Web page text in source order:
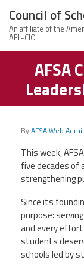
Council
School
Officers
About Us
Contact
Us
Leadership
Welcome
CSO
Members
News
Member
Calendar of
Member
Twitter FacebookYouTube
Council of
Structure
AFSA
ByAFSA Web
This week,
five decades of
strengthening
Since its
purpose:
and every
students
schools led by